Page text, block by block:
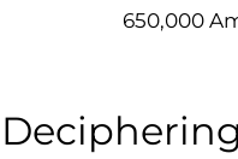
650,000